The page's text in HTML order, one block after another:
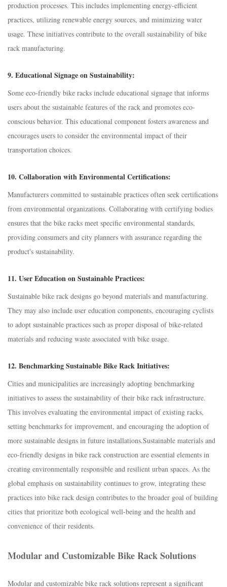
production processes. This includes implementing energy-efficient
practices, utilizing renewable energy sources, and minimizing water
usage. These initiatives contribute to the overall sustainability of bike
rack manufacturing.
9. Educational Signage on Sustainability:
Some eco-friendly bike racks include educational signage that informs
users about the sustainable features of the rack and promotes eco-
conscious behavior. This educational component fosters awareness and
encourages users to consider the environmental impact of their
transportation choices.
10. Collaboration with Environmental Certifications:
Manufacturers committed to sustainable practices often seek certifications
from environmental organizations. Collaborating with certifying bodies
ensures that the bike racks meet specific environmental standards,
providing consumers and city planners with assurance regarding the
product's sustainability.
11. User Education on Sustainable Practices:
Sustainable bike rack designs go beyond materials and manufacturing.
They may also include user education components, encouraging cyclists
to adopt sustainable practices such as proper disposal of bike-related
materials and reducing waste associated with bike usage.
12. Benchmarking Sustainable Bike Rack Initiatives:
Cities and municipalities are increasingly adopting benchmarking
initiatives to assess the sustainability of their bike rack infrastructure.
This involves evaluating the environmental impact of existing racks,
setting benchmarks for improvement, and encouraging the adoption of
more sustainable designs in future installations.Sustainable materials and
eco-friendly designs in bike rack construction are essential elements in
creating environmentally responsible and resilient urban spaces. As the
global emphasis on sustainability continues to grow, integrating these
practices into bike rack design contributes to the broader goal of building
cities that prioritize both ecological well-being and the health and
convenience of their residents.
Modular and Customizable Bike Rack Solutions
Modular and customizable bike rack solutions represent a significant